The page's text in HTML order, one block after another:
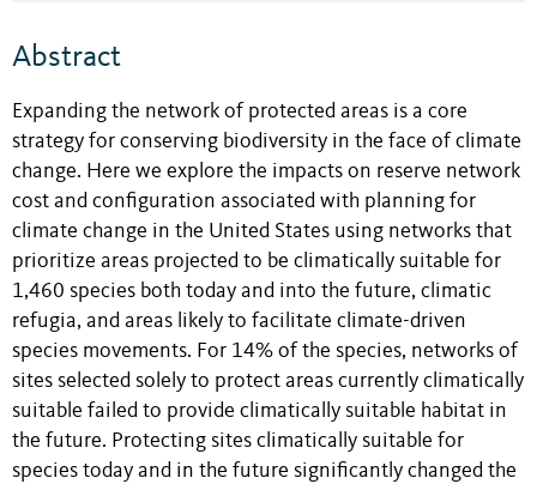
Abstract
Expanding the network of protected areas is a core
strategy for conserving biodiversity in the face of climate
change. Here we explore the impacts on reserve network
cost and configuration associated with planning for
climate change in the United States using networks that
prioritize areas projected to be climatically suitable for
1,460 species both today and into the future, climatic
refugia, and areas likely to facilitate climate-driven
species movements. For 14% of the species, networks of
sites selected solely to protect areas currently climatically
suitable failed to provide climatically suitable habitat in
the future. Protecting sites climatically suitable for
species today and in the future significantly changed the